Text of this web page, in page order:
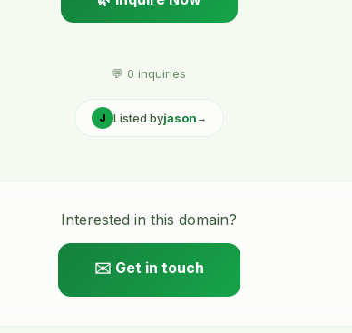
💬 0 inquiries
J Listed byjason →
Interested in this domain?
✉️ Get in touch